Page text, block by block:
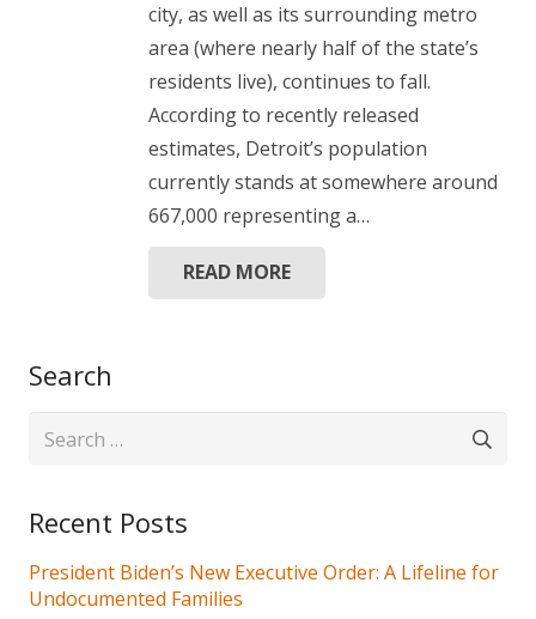
city, as well as its surrounding metro
area (where nearly half of the state’s
residents live), continues to fall.
According to recently released
estimates, Detroit’s population
currently stands at somewhere around
667,000 representing a…
READ MORE
Search
Search
Recent Posts
President Biden’s New Executive Order: A Lifeline for
Undocumented Families